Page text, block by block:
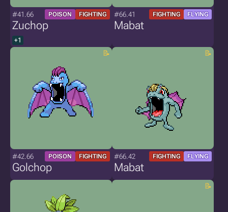
#41.66 POISON FIGHTING
Zuchop
+1
#66.41 FIGHTING FLYING
Mabat
#42.66 POISON FIGHTING
Golchop
#66.42 FIGHTING FLYING
Mabat